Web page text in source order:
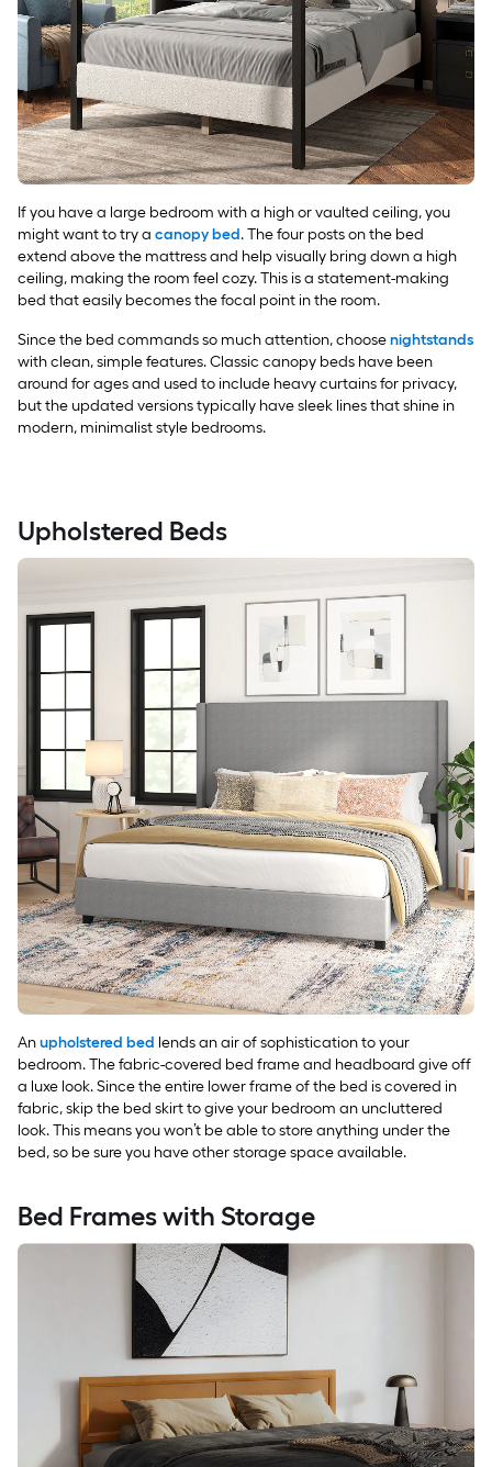
If you have a large bedroom with a high or vaulted ceiling, you
might want to try a canopy bed. The four posts on the bed
extend above the mattress and help visually bring down a high
ceiling, making the room feel cozy. This is a statement-making
bed that easily becomes the focal point in the room.
Since the bed commands so much attention, choosenightstands
with clean, simple features. Classic canopy beds have been
around for ages and used to include heavy curtains for privacy,
but the updated versions typically have sleek lines that shine in
modern, minimalist style bedrooms.
Upholstered Beds
Anupholstered bed lends an air of sophistication to your
bedroom. The fabric-covered bed frame and headboard give off
a luxe look. Since the entire lower frame of the bed is covered in
fabric, skip the bed skirt to give your bedroom an uncluttered
look. This means you won’t be able to store anything under the
bed, so be sure you have other storage space available.
Bed Frames with Storage